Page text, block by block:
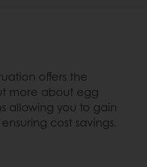
offers the
more about egg
allowing you to gain
cost savings.